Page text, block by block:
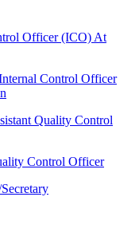
Officer (ICO) At
Control Officer
Quality Control
Control Officer